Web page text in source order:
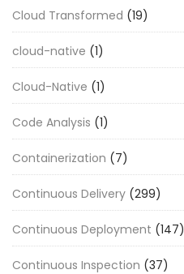
Cloud Transformed (19)
cloud-native (1)
Cloud-Native (1)
Code Analysis (1)
Containerization (7)
Continuous Delivery (299)
Continuous Deployment (147)
Continuous Inspection (37)